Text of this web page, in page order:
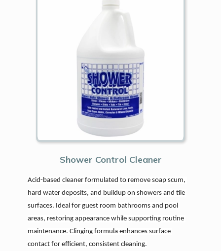
Shower Control Cleaner
Acid-based cleaner formulated to remove soap scum,
hard water deposits, and buildup on showers and tile
surfaces. Ideal for guest room bathrooms and pool
areas, restoring appearance while supporting routine
maintenance. Clinging formula enhances surface
contact for efficient, consistent cleaning.